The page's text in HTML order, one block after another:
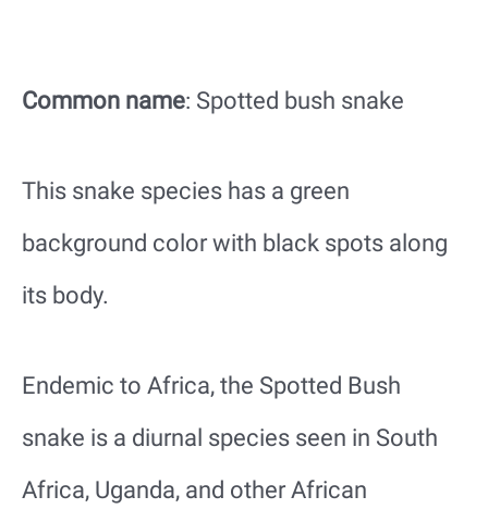
Common name: Spotted bush snake
This snake species has a green
background color with black spots along
its body.
Endemic to Africa, the Spotted Bush
snake is a diurnal species seen in South
Africa, Uganda, and other African